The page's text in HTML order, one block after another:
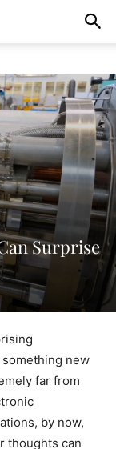
Surprise
new
far from
by now,
thoughts can